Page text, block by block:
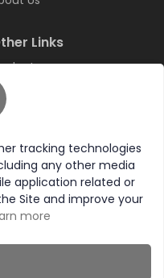
Links
Categories
Brands
Rights Reserved.
tracking technologies
any other media
application related or
Site and improve your
more